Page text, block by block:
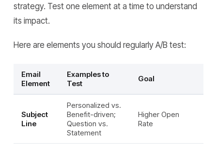
strategy. Test one element at a time to understand
its impact.
Here are elements you should regularly A/B test:
Email
Element
Examples to
Test
Goal
Subject
Line
Personalized vs.
Benefit-driven;
Question vs.
Statement
Higher Open
Rate